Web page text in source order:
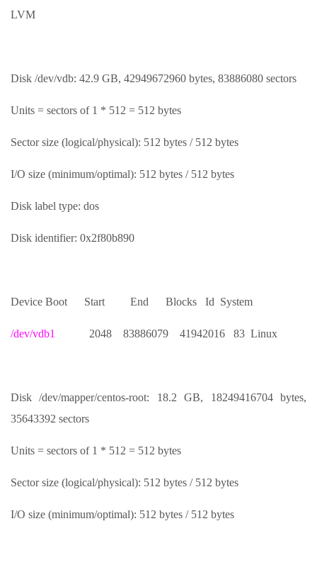
LVM
Disk /dev/vdb: 42.9 GB, 42949672960 bytes, 83886080 sectors
Units = sectors of 1 * 512 = 512 bytes
Sector size (logical/physical): 512 bytes / 512 bytes
I/O size (minimum/optimal): 512 bytes / 512 bytes
Disk label type: dos
Disk identifier: 0x2f80b890
Device Boot Start End Blocks Id System
/dev/vdb1 2048 83886079 41942016 83 Linux
Disk /dev/mapper/centos-root: 18.2 GB, 18249416704 bytes,
35643392 sectors
Units = sectors of 1 * 512 = 512 bytes
Sector size (logical/physical): 512 bytes / 512 bytes
I/O size (minimum/optimal): 512 bytes / 512 bytes